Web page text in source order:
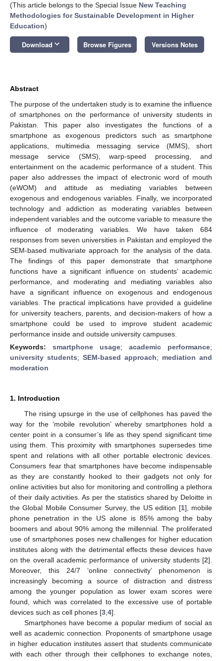
(This article belongs to the Special Issue New Teaching
Methodologies for Sustainable Development in Higher
Education)
Download keyboard_arrow_down Browse Figures Versions Notes
Abstract
The purpose of the undertaken study is to examine the influence
of smartphones on the performance of university students in
Pakistan. This paper also investigates the functions of a
smartphone as exogenous predictors such as smartphone
applications, multimedia messaging service (MMS), short
message service (SMS), warp-speed processing, and
entertainment on the academic performance of a student. This
paper also addresses the impact of electronic word of mouth
(eWOM) and attitude as mediating variables between
exogenous and endogenous variables. Finally, we incorporated
technology and addiction as moderating variables between
independent variables and the outcome variable to measure the
influence of moderating variables. We have taken 684
responses from seven universities in Pakistan and employed the
SEM-based multivariate approach for the analysis of the data.
The findings of this paper demonstrate that smartphone
functions have a significant influence on students’ academic
performance, and moderating and mediating variables also
have a significant influence on exogenous and endogenous
variables. The practical implications have provided a guideline
for university teachers, parents, and decision-makers of how a
smartphone could be used to improve student academic
performance inside and outside university campuses.
Keywords: smartphone usage; academic performance;
university students; SEM-based approach; mediation and
moderation
1. Introduction
The rising upsurge in the use of cellphones has paved the
way for the ‘mobile revolution’ whereby smartphones hold a
center point in a consumer’s life as they spend significant time
using them. This proximity with smartphones supersedes time
spent and relations with all other portable electronic devices.
Consumers fear that smartphones have become indispensable
as they are constantly hooked to their gadgets not only for
online activities but also for monitoring and controlling a plethora
of their daily activities. As per the statistics shared by Deloitte in
the Global Mobile Consumer Survey, the US edition [1], mobile
phone penetration in the US alone is 85% among the baby
boomers and about 90% among the millennial. The proliferated
use of smartphones poses new challenges for higher education
institutes along with the detrimental effects these devices have
on the overall academic performance of university students [2].
Moreover, this 24/7 ‘online connectivity’ phenomenon is
increasingly becoming a source of distraction and distress
among the younger population as lower exam scores were
found, which was correlated to the excessive use of portable
devices such as cell phones [3 4].
Smartphones have become a popular medium of social as
well as academic connection. Proponents of smartphone usage
in higher education institutes assert that students communicate
with each other through their cellphones to exchange notes,